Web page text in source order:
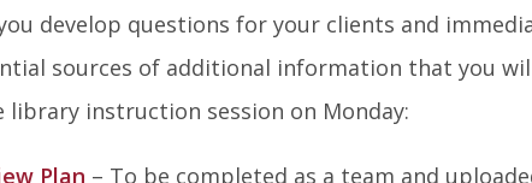
develop questions for your clients and
sources of additional information that you
instruction session on Monday:
Plan – To be completed as a team and